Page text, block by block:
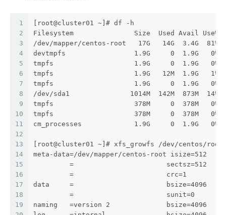
1
2
3
4
5
6
7
8
9
10
11
12
13
14
15
16
17
18
19
[root@cluster01 ~]# df -h
Filesystem               Size  Used Avail Use%
/dev/mapper/centos-root   17G   14G  3.4G  81%
devtmpfs                 1.9G     0  1.9G   0% /
tmpfs                    1.9G     0  1.9G   0% /
tmpfs                    1.9G   12M  1.9G   1% /
tmpfs                    1.9G     0  1.9G   0% /
/dev/sda1               1014M  142M  873M  14%
tmpfs                    378M     0  378M   0% /
tmpfs                    378M     0  378M   0% /
cm_processes             1.9G     0  1.9G   0% /
[root@cluster01 ~]# xfs_growfs /dev/centos/root
meta-data=/dev/mapper/centos-root isize=512
=                       sectsz=512
=                       crc=1
data     =                       bsize=4096
=                       sunit=0
naming   =version 2              bsize=4096